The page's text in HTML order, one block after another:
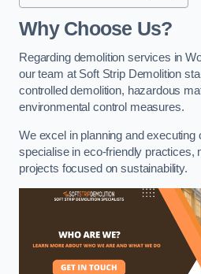
Why Choose Us?
Regarding demolition services in
our team at Soft Strip Demolition
controlled demolition, hazardous
environmental control measures.
We excel in planning and executing
specialise in eco-friendly practices,
projects focused on sustainability.